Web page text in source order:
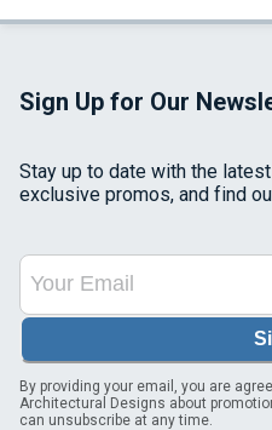
Sign Up for Our
Stay up to date with the
exclusive promos, and find
By providing your email, you are
Architectural Designs about
can unsubscribe at any time.